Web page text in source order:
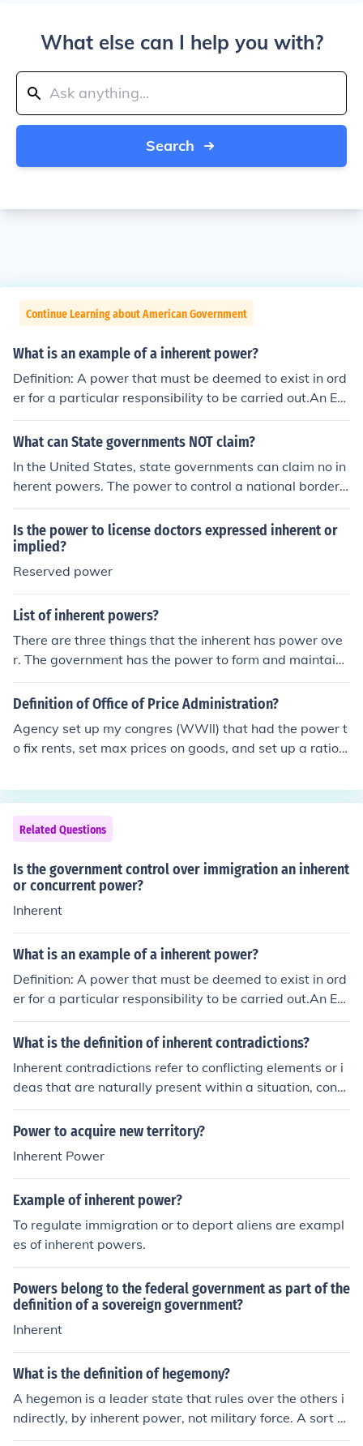
What else can I help you with?
Search
Continue Learning about American Government
What is an example of a inherent power?
Definition: A power that must be deemed to exist in ord
er for a particular responsibility to be carried out.An Ex
ample: Regulating immigration, Acquiring territory, and
giving diplomatic recognition to other states.
What can State governments NOT claim?
In the United States, state governments can claim no in
herent powers. The power to control a national border, f
or example, is an inherent power.
Is the power to license doctors expressed inherent or
implied?
Reserved power
List of inherent powers?
There are three things that the inherent has power ove
r. The government has the power to form and maintain
diplomatic relations, protect its citizens and to grant or
deny citizenship.
Definition of Office of Price Administration?
Agency set up my congres (WWll) that had the power t
o fix rents, set max prices on goods, and set up a rationi
Related Questions
Is the government control over immigration an inherent
or concurrent power?
Inherent
What is an example of a inherent power?
Definition: A power that must be deemed to exist in ord
er for a particular responsibility to be carried out.An Ex
ample: Regulating immigration, Acquiring territory, and
giving diplomatic recognition to other states.
What is the definition of inherent contradictions?
Inherent contradictions refer to conflicting elements or i
deas that are naturally present within a situation, conc
ept, or argument.
Power to acquire new territory?
Inherent Power
Example of inherent power?
To regulate immigration or to deport aliens are exampl
es of inherent powers.
Powers belong to the federal government as part of the
definition of a sovereign government?
Inherent
What is the definition of hegemony?
A hegemon is a leader state that rules over the others i
ndirectly, by inherent power, not military force. A sort of
indirect rule. See the link below for further info: